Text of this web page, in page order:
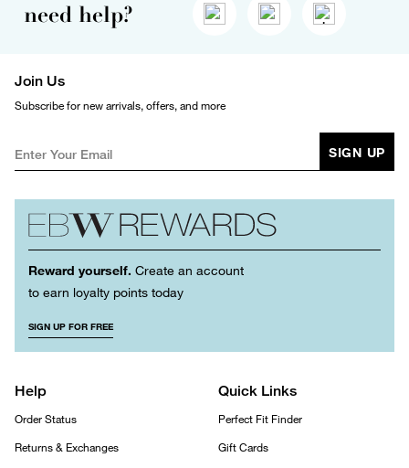
need help?
Join Us
Subscribe for new arrivals, offers, and more
SIGN UP
Reward yourself. Create an account
to earn loyalty points today
SIGN UP FOR FREE
Help
Order Status
Returns & Exchanges
Quick Links
Perfect Fit Finder
Gift Cards